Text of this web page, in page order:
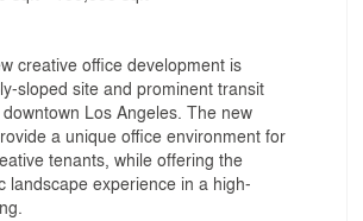
creative office development is
sloped site and prominent transit
Los Angeles. The new
a unique office environment for
tenants, while offering the
landscape experience in a high-